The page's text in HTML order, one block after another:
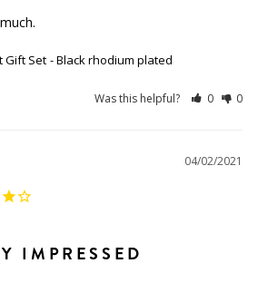
Gift Set Black rhodium plated
Was this helpful? 0 0
04/02/2021
IMPRESSED